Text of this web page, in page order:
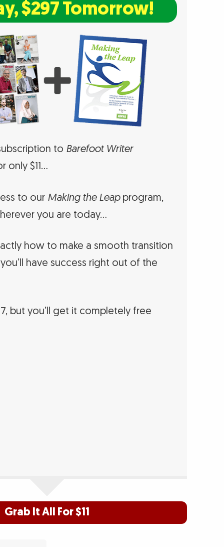
$297 Tomorrow!
to Barefoot Writer
only $11…
to our Making the Leapprogram,
you are today…
how to make a smooth transition
have success right out of the
but you’ll get it completely free
Grab It All For $11